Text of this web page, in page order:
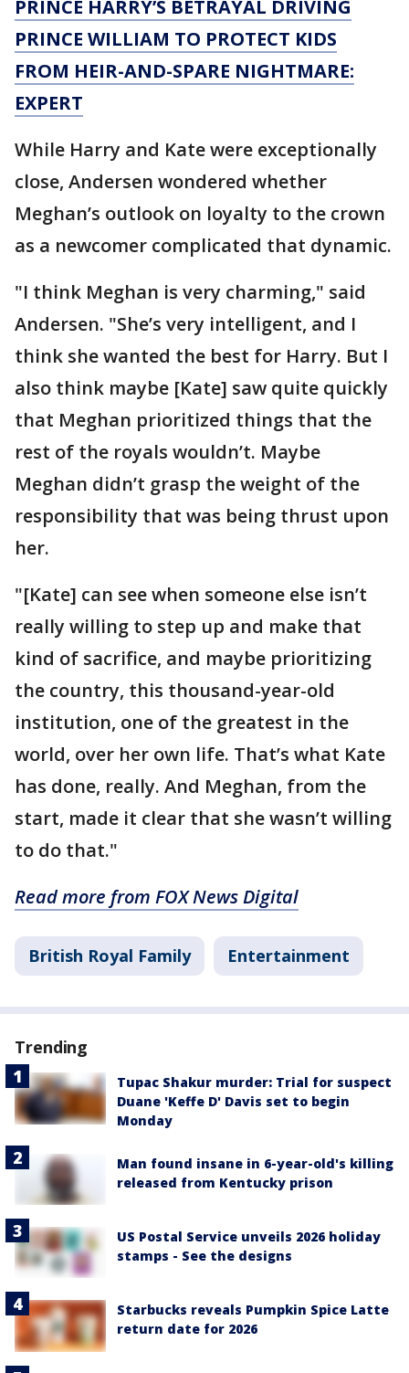
PRINCE HARRY’S BETRAYAL DRIVING
PRINCE WILLIAM TO PROTECT KIDS
FROM HEIR-AND-SPARE NIGHTMARE:
EXPERT
While Harry and Kate were exceptionally
close, Andersen wondered whether
Meghan’s outlook on loyalty to the crown
as a newcomer complicated that dynamic.
"I think Meghan is very charming," said
Andersen. "She’s very intelligent, and I
think she wanted the best for Harry. But I
also think maybe [Kate] saw quite quickly
that Meghan prioritized things that the
rest of the royals wouldn’t. Maybe
Meghan didn’t grasp the weight of the
responsibility that was being thrust upon
her.
"[Kate] can see when someone else isn’t
really willing to step up and make that
kind of sacrifice, and maybe prioritizing
the country, this thousand-year-old
institution, one of the greatest in the
world, over her own life. That’s what Kate
has done, really. And Meghan, from the
start, made it clear that she wasn’t willing
to do that."
Read more from FOX News Digital
British Royal Family Entertainment
Trending
Tupac Shakur murder: Trial for suspect
Duane 'Keffe D' Davis set to begin
Monday
Man found insane in 6-year-old's killing
released from Kentucky prison
US Postal Service unveils 2026 holiday
stamps - See the designs
Starbucks reveals Pumpkin Spice Latte
return date for 2026